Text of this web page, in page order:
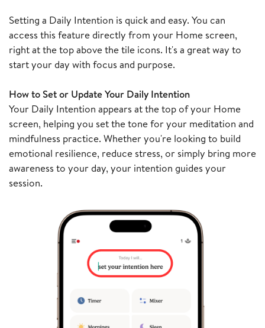
Setting a Daily Intention is quick and easy. You can
access this feature directly from your Home screen,
right at the top above the tile icons. It's a great way to
start your day with focus and purpose.
How to Set or Update Your Daily Intention
Your Daily Intention appears at the top of your Home
screen, helping you set the tone for your meditation and
mindfulness practice. Whether you're looking to build
emotional resilience, reduce stress, or simply bring more
awareness to your day, your intention guides your
session.